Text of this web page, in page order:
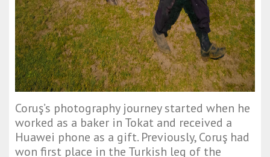
Coruş’s photography journey started when he
worked as a baker in Tokat and received a
Huawei phone as a gift. Previously, Coruş had
won first place in the Turkish leg of the